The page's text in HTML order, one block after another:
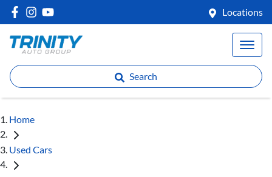
Locations
Search
Home
Used Cars